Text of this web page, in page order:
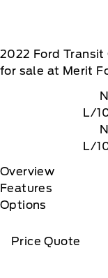
2022 Ford Transit
for sale at Merit
L/
L/
Overview
Features
Options
Price Quote